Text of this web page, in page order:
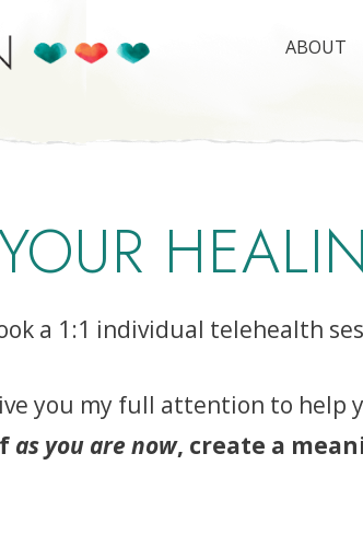
ABOUT
a 1:1 individual telehealth
you my full attention to help
as you are now, create a